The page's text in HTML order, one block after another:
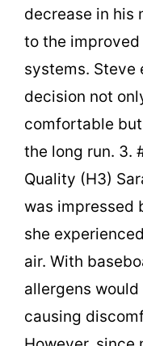
decrease in his
to the
systems. Steve
decision not
comfortable
the long run. 3.
Quality (H3)
was impressed
she
air. With
allergens
causing